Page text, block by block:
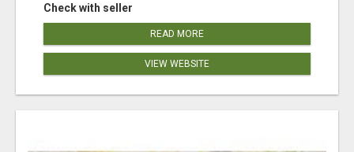
Check with seller
READ MORE
VIEW WEBSITE